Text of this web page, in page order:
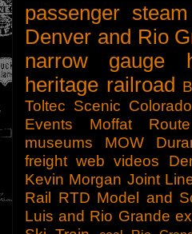
passenger steam
Denver and Rio
narrow gauge
heritage railroad
Toltec Scenic
Events
Moffat Route
museums
MOW
freight web videos
Kevin Morgan Joint
Rail RTD Model and
Luis and Rio Grande